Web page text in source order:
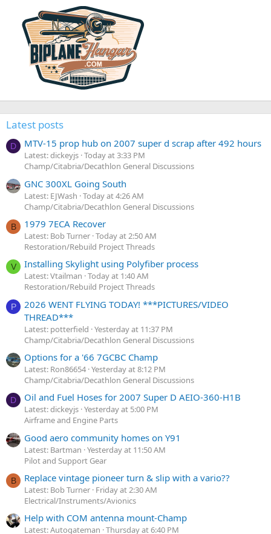
Latest posts
D MTV-15 prop hub on 2007 super d scrap after 492 hours
Latest: dickeyjs Today at 3:33 PM
Champ/Citabria/Decathlon General Discussions
GNC 300XL Going South
Latest: EJWash Today at 4:26 AM
Champ/Citabria/Decathlon General Discussions
B 1979 7ECA Recover
Latest: Bob Turner Today at 2:50 AM
Restoration/Rebuild Project Threads
V Installing Skylight using Polyfiber process
Latest: Vtailman Today at 1:40 AM
Restoration/Rebuild Project Threads
P
2026 WENT FLYING TODAY! ***PICTURES/VIDEO
THREAD***
Latest: potterfield Yesterday at 11:37 PM
Champ/Citabria/Decathlon General Discussions
Options for a '66 7GCBC Champ
Latest: Ron86654 Yesterday at 8:12 PM
Champ/Citabria/Decathlon General Discussions
D Oil and Fuel Hoses for 2007 Super D AEIO-360-H1B
Latest: dickeyjs Yesterday at 5:00 PM
Airframe and Engine Parts
Good aero community homes on Y91
Latest: Bartman Yesterday at 11:50 AM
Pilot and Support Gear
B Replace vintage pioneer turn & slip with a vario??
Latest: Bob Turner Friday at 2:30 AM
Electrical/Instruments/Avionics
Help with COM antenna mount-Champ
Latest: Autogateman Thursday at 6:40 PM